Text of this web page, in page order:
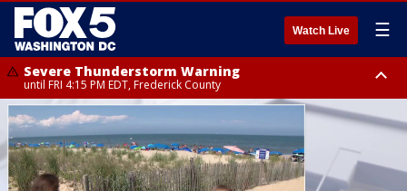
Watch Live ☰
Severe Thunderstorm Warning
until FRI 4:15 PM EDT, Frederick County
Severe Thunderstorm Watch
until FRI 9:00 PM EDT, Fauquier County, City of Manassas, City of Fairfax,
City of Alexandria, Prince William County, Arlington County, Fairfax
County, Frederick County, Carroll County, Montgomery County, Anne
Arundel County, Prince Georges County, District of Columbia